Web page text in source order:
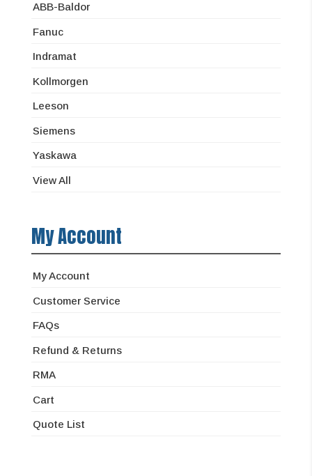
ABB-Baldor
Fanuc
Indramat
Kollmorgen
Leeson
Siemens
Yaskawa
View All
My Account
My Account
Customer Service
FAQs
Refund & Returns
RMA
Cart
Quote List